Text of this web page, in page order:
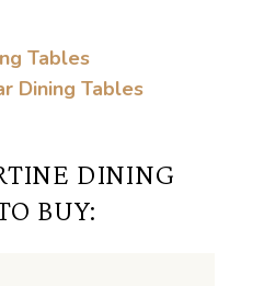
Tables
Dining Tables
DINING
BUY: